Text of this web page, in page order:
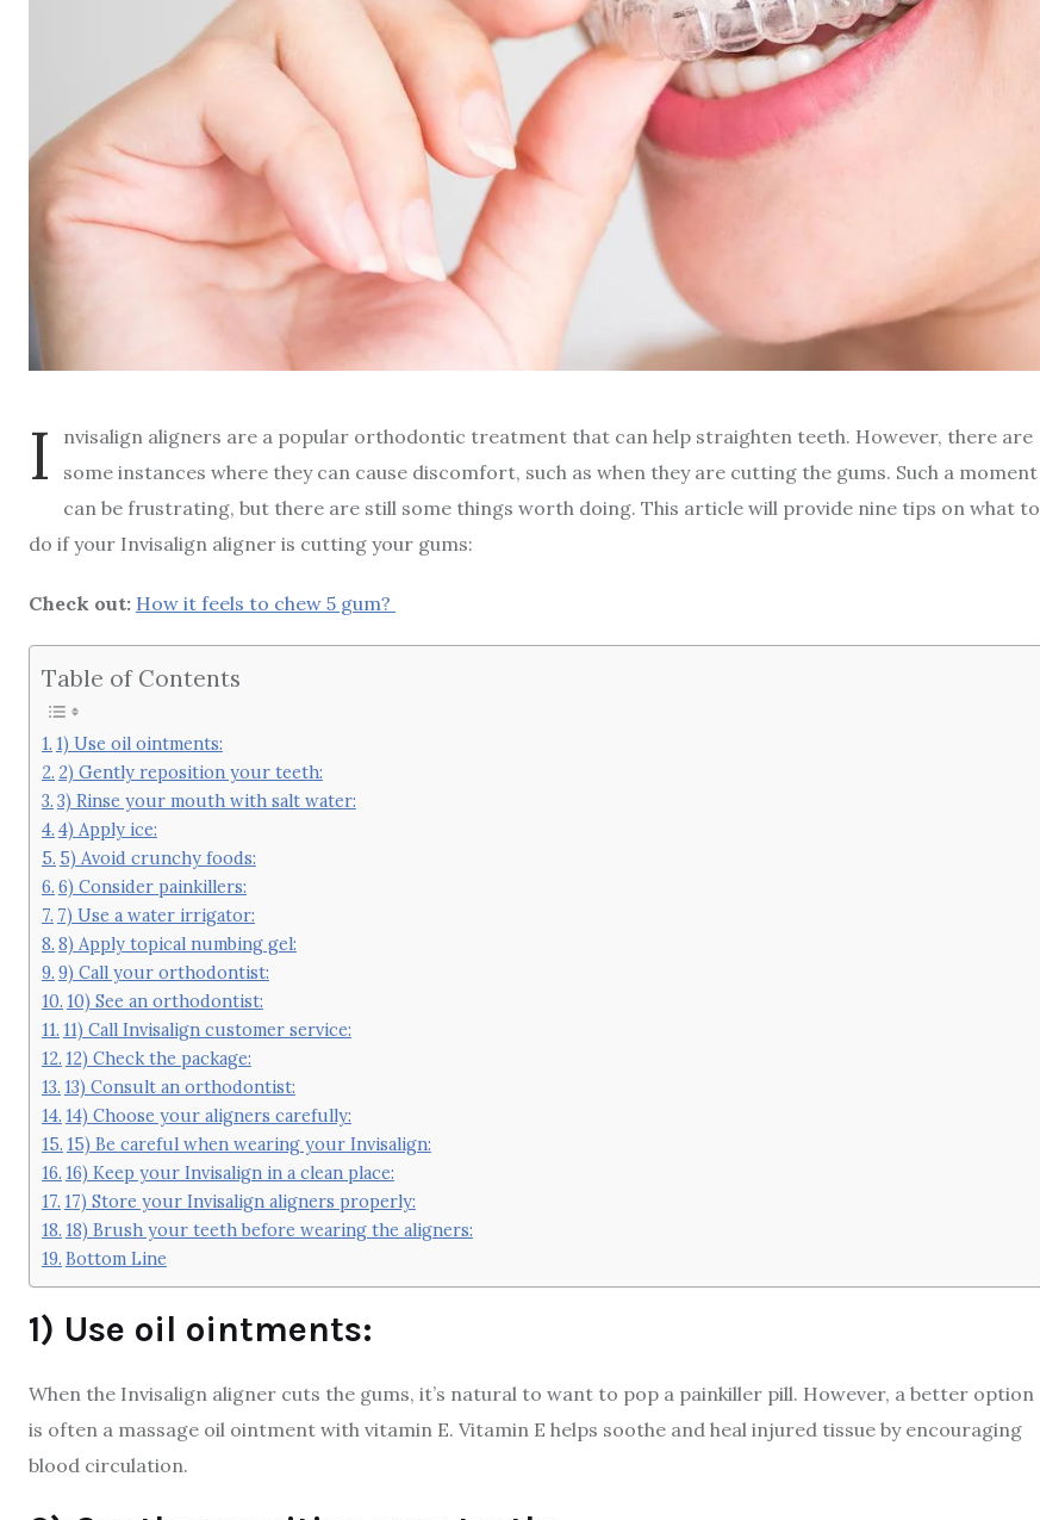
I
nvisalign aligners are a popular orthodontic treatment that can help straighten teeth. However, there are
some instances where they can cause discomfort, such as when they are cutting the gums. Such a moment
can be frustrating, but there are still some things worth doing. This article will provide nine tips on what to
do if your Invisalign aligner is cutting your gums:
Check out: How it feels to chew 5 gum?
Table of Contents
1) Use oil ointments:
2) Gently reposition your teeth:
3) Rinse your mouth with salt water:
4) Apply ice:
5) Avoid crunchy foods:
6) Consider painkillers:
7) Use a water irrigator:
8) Apply topical numbing gel:
9) Call your orthodontist:
10) See an orthodontist:
11) Call Invisalign customer service:
12) Check the package:
13) Consult an orthodontist:
14) Choose your aligners carefully:
15) Be careful when wearing your Invisalign:
16) Keep your Invisalign in a clean place:
17) Store your Invisalign aligners properly:
18) Brush your teeth before wearing the aligners:
Bottom Line
1) Use oil ointments:
When the Invisalign aligner cuts the gums, it’s natural to want to pop a painkiller pill. However, a better option
is often a massage oil ointment with vitamin E. Vitamin E helps soothe and heal injured tissue by encouraging
blood circulation.